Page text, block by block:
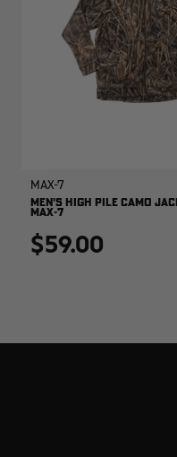
MAX-7
MEN'S HIGH PILE CAMO
MAX-7
$59.00